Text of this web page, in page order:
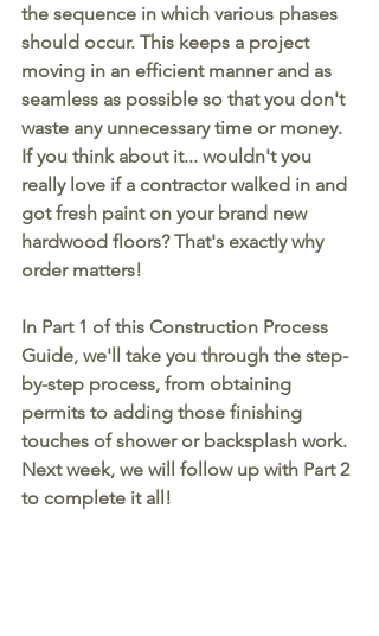
the sequence in which various phases
should occur. This keeps a project
moving in an efficient manner and as
seamless as possible so that you don't
waste any unnecessary time or money.
If you think about it... wouldn't you
really love if a contractor walked in and
got fresh paint on your brand new
hardwood floors? That's exactly why
order matters!
In Part 1 of this Construction Process
Guide, we'll take you through the step-
by-step process, from obtaining
permits to adding those finishing
touches of shower or backsplash work.
Next week, we will follow up with Part 2
to complete it all!